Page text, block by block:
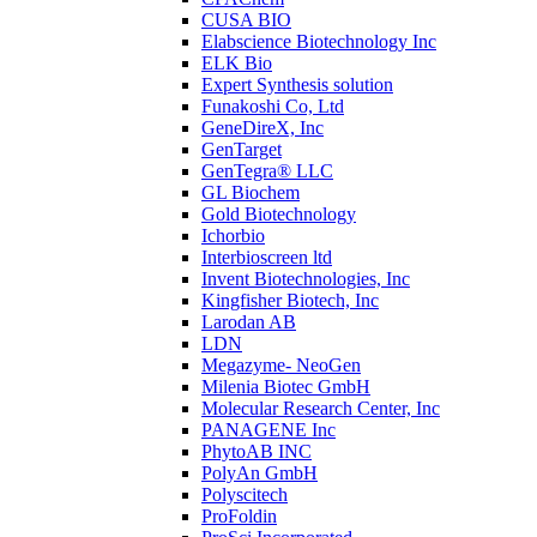
CUSA BIO
Elabscience Biotechnology Inc
ELK Bio
Expert Synthesis solution
Funakoshi Co, Ltd
GeneDireX, Inc
GenTarget
GenTegra® LLC
GL Biochem
Gold Biotechnology
Ichorbio
Interbioscreen ltd
Invent Biotechnologies, Inc
Kingfisher Biotech, Inc
Larodan AB
LDN
Megazyme- NeoGen
Milenia Biotec GmbH
Molecular Research Center, Inc
PANAGENE Inc
PhytoAB INC
PolyAn GmbH
Polyscitech
ProFoldin